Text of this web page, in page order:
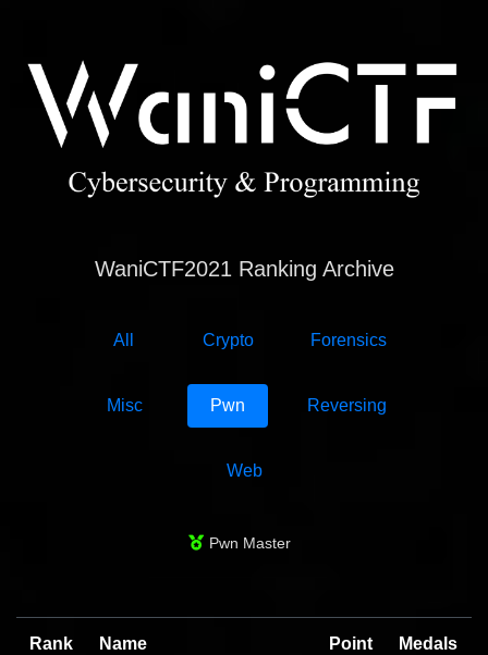
WaniCTF2021 Ranking Archive
All Crypto Forensics
Misc Pwn Reversing
Web
Pwn Master
Rank Name Point Medals